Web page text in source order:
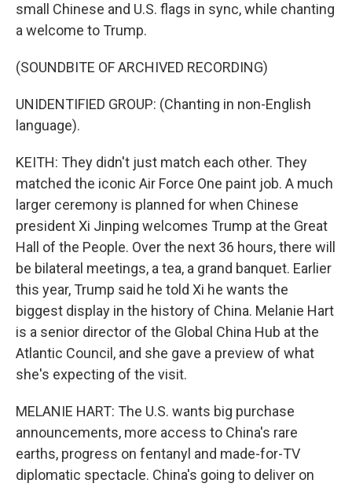
small Chinese and U.S. flags in sync, while chanting
a welcome to Trump.
(SOUNDBITE OF ARCHIVED RECORDING)
UNIDENTIFIED GROUP: (Chanting in non-English
language).
KEITH: They didn't just match each other. They
matched the iconic Air Force One paint job. A much
larger ceremony is planned for when Chinese
president Xi Jinping welcomes Trump at the Great
Hall of the People. Over the next 36 hours, there will
be bilateral meetings, a tea, a grand banquet. Earlier
this year, Trump said he told Xi he wants the
biggest display in the history of China. Melanie Hart
is a senior director of the Global China Hub at the
Atlantic Council, and she gave a preview of what
she's expecting of the visit.
MELANIE HART: The U.S. wants big purchase
announcements, more access to China's rare
earths, progress on fentanyl and made-for-TV
diplomatic spectacle. China's going to deliver on